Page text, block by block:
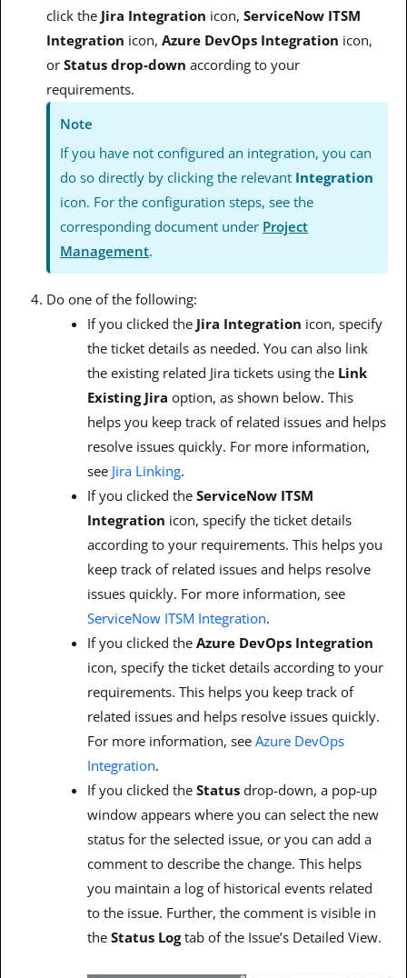
click the Jira Integration icon, ServiceNow ITSM
Integration icon, Azure DevOps Integration icon,
or Status drop-down according to your
requirements.
Note
If you have not configured an integration, you can
do so directly by clicking the relevant Integration
icon. For the configuration steps, see the
corresponding document under Project
Management.
Do one of the following:
If you clicked the Jira Integration icon, specify
the ticket details as needed. You can also link
the existing related Jira tickets using the Link
Existing Jira option, as shown below. This
helps you keep track of related issues and helps
resolve issues quickly. For more information,
see Jira Linking.
If you clicked the ServiceNow ITSM
Integration icon, specify the ticket details
according to your requirements. This helps you
keep track of related issues and helps resolve
issues quickly. For more information, see
ServiceNow ITSM Integration.
If you clicked the Azure DevOps Integration
icon, specify the ticket details according to your
requirements. This helps you keep track of
related issues and helps resolve issues quickly.
For more information, see Azure DevOps
Integration.
If you clicked the Status drop-down, a pop-up
window appears where you can select the new
status for the selected issue, or you can add a
comment to describe the change. This helps
you maintain a log of historical events related
to the issue. Further, the comment is visible in
the Status Logtab of the Issue’s Detailed View.